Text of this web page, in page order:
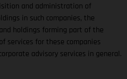
and administration of
in such companies, the
holdings forming part of the
services for these companies
advisory services in general.